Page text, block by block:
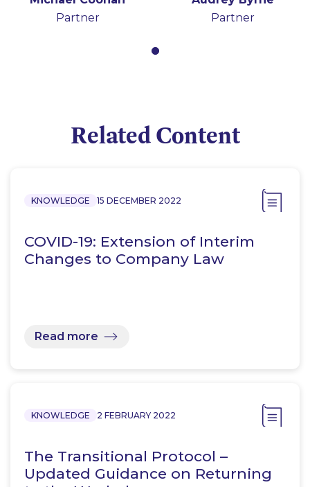
Partner
Partner
Related Content
KNOWLEDGE 15 DECEMBER 2022
COVID-19: Extension of Interim
Changes to Company Law
Read more
KNOWLEDGE 2 FEBRUARY 2022
The Transitional Protocol –
Updated Guidance on Returning